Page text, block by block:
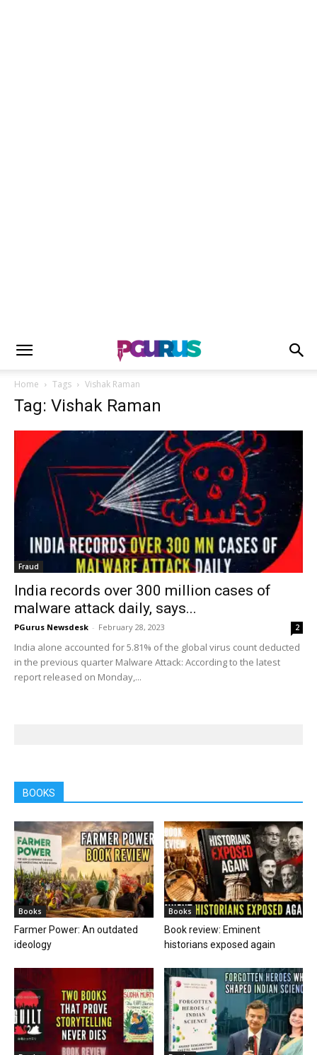
Home Tags Vishak Raman
Tag: Vishak Raman
Fraud
India records over 300 million cases of
malware attack daily, says...
PGurus Newsdesk - February 28, 2023 2
India alone accounted for 5.81% of the global virus count deducted
in the previous quarter Malware Attack: According to the latest
report released on Monday,...
BOOKS
Books
Farmer Power: An outdated
ideology
Books
Book review: Eminent
historians exposed again